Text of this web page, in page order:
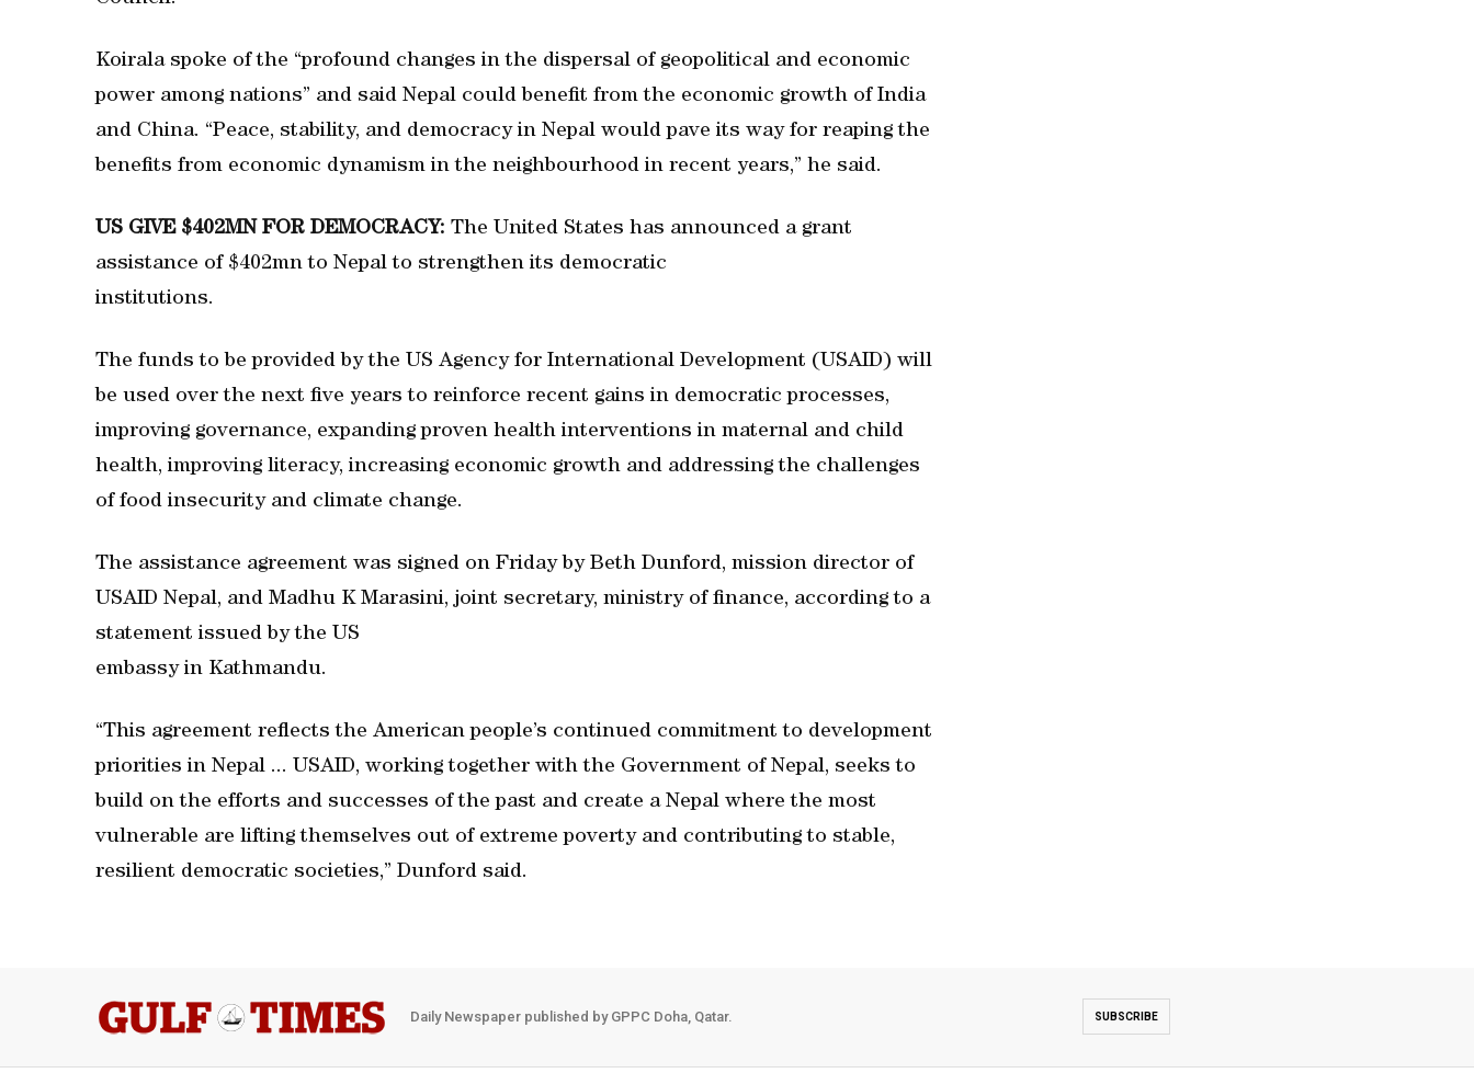
Koirala spoke of the “profound changes in the dispersal of geopolitical and economic
power among nations” and said Nepal could benefit from the economic growth of India
and China. “Peace, stability, and democracy in Nepal would pave its way for reaping the
benefits from economic dynamism in the neighbourhood in recent years,” he said.
US GIVE $402MN FOR DEMOCRACY: The United States has announced a grant
assistance of $402mn to Nepal to strengthen its democratic
institutions.
The funds to be provided by the US Agency for International Development (USAID) will
be used over the next five years to reinforce recent gains in democratic processes,
improving governance, expanding proven health interventions in maternal and child
health, improving literacy, increasing economic growth and addressing the challenges
of food insecurity and climate change.
The assistance agreement was signed on Friday by Beth Dunford, mission director of
USAID Nepal, and Madhu K Marasini, joint secretary, ministry of finance, according to a
statement issued by the US
embassy in Kathmandu.
“This agreement reflects the American people’s continued commitment to development
priorities in Nepal ... USAID, working together with the Government of Nepal, seeks to
build on the efforts and successes of the past and create a Nepal where the most
vulnerable are lifting themselves out of extreme poverty and contributing to stable,
resilient democratic societies,” Dunford said.
Daily Newspaper published by GPPC Doha, Qatar. SUBSCRIBE